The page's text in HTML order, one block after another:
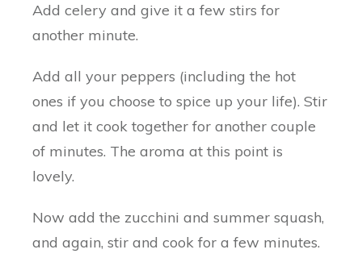
Add celery and give it a few stirs for
another minute.
Add all your peppers (including the hot
ones if you choose to spice up your life). Stir
and let it cook together for another couple
of minutes. The aroma at this point is
lovely.
Now add the zucchini and summer squash,
and again, stir and cook for a few minutes.